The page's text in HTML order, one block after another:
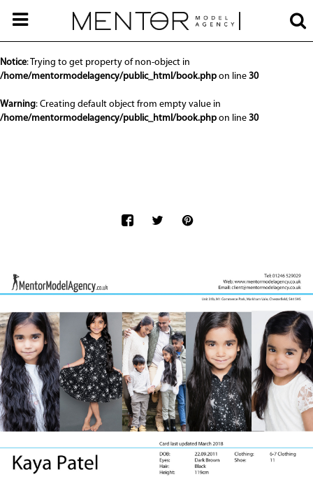
Notice: Undefined offset: 0 in
Notice: Trying to get property of non-object in
/home/mentormodelagency/public_html/book.php on line 30
Warning: Creating default object from empty value in
/home/mentormodelagency/public_html/book.php on line 30